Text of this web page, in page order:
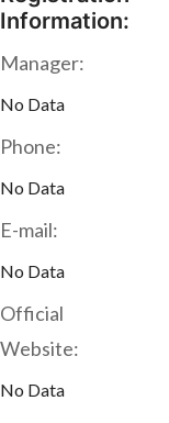
Information:
Manager:
No Data
Phone:
No Data
E-mail:
No Data
Official
Website:
No Data